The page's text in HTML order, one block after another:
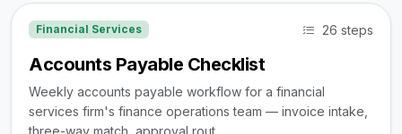
Financial Services 26 steps
Accounts Payable Checklist
Weekly accounts payable workflow for a financial
services firm's finance operations team — invoice intake,
three-way match, approval rout...